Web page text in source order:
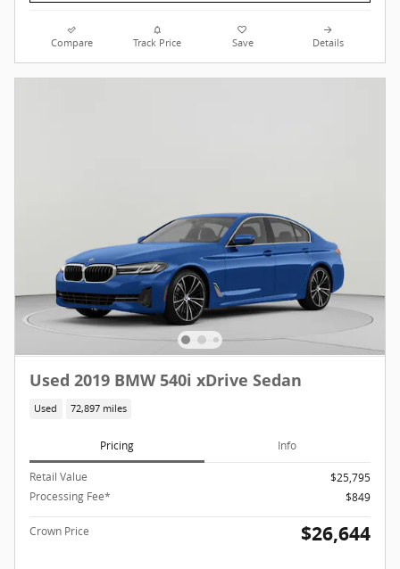
Compare Track Price Save Details
Used 2019 BMW 540i xDrive Sedan
Used 72,897 miles
Pricing Info
Retail Value
$25,795
Processing Fee*
$849
Crown Price $26,644